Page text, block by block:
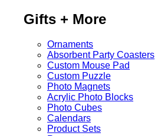
Gifts + More
Ornaments
Absorbent Party Coasters
Custom Mouse Pad
Custom Puzzle
Photo Magnets
Acrylic Photo Blocks
Photo Cubes
Calendars
Product Sets